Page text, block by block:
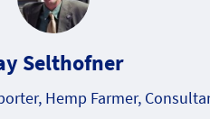
Selthofner
Hemp Farmer,